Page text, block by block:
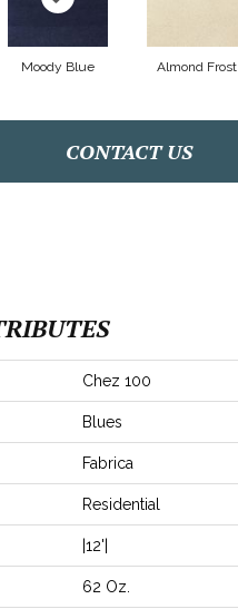
Moody Blue Almond Frost
CONTACT US
Chez 100
Blues
Fabrica
Residential
|12'|
62 Oz.